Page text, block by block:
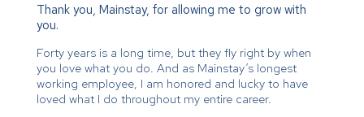
Thank you, Mainstay, for allowing me to grow with
you.
Forty years is a long time, but they fly right by when
you love what you do. And as Mainstay’s longest
working employee, I am honored and lucky to have
loved what I do throughout my entire career.